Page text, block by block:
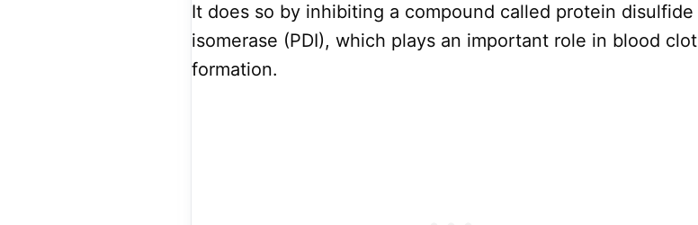
It does so by inhibiting a compound called protein disulfide
isomerase (PDI), which plays an important role in blood clot
formation.